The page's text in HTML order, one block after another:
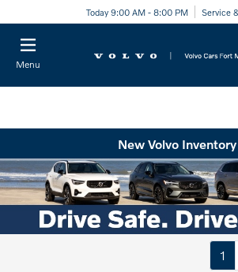
Today 9:00 AM - 8:00 PM Service
Menu
New Volvo Inventory
1